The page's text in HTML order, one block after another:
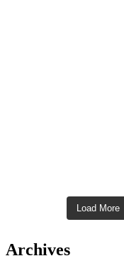
Load More
Archives